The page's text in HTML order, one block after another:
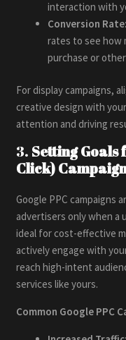
interaction with
Conversion Rate:
rates to see how
purchase or
For display campaigns,
creative design with
attention and driving
3. Setting Goals
Click)
Google PPC campaigns
advertisers only when a
ideal for cost-effective
actively engage with
reach high-intent
services like yours.
Common Google PPC